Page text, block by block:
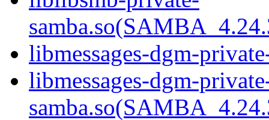
libmessages-dgm-
libmessages-dgm-